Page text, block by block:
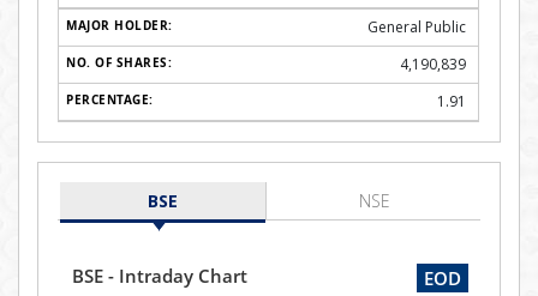
General Public
4,190,839
1.91
BSE NSE